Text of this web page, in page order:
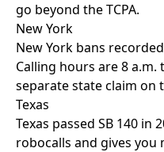
go beyond the TCPA.
New York
New York bans
Calling hours are 8 a.m.
separate state claim on
Texas
Texas passed SB 140 in
robocalls and gives